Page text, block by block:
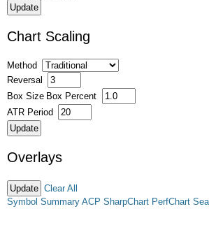
Chart Scaling
Method
Reversal
Box Size Box Percent
ATR Period
Overlays
Clear All
Symbol Summary ACP SharpChart PerfChart